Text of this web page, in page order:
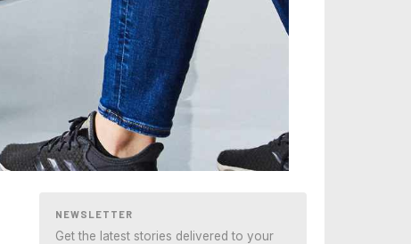
NEWSLETTER
Get the latest stories delivered to your